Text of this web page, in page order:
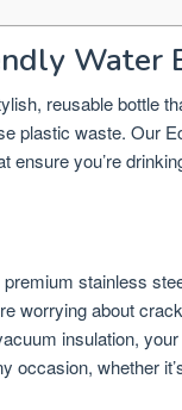
Water
reusable bottle
plastic waste. Our
ensure you’re
stainless
worrying about
insulation,
occasion, whether